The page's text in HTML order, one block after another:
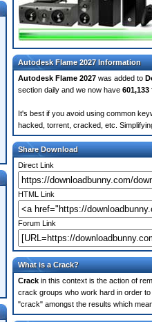
Autodesk Flame 2027 Information
Autodesk Flame 2027 was added to
section daily and we now have 601,133
It's best if you avoid using common
hacked, torrent, cracked, etc.
Share Download
Direct Link
HTML Link
Forum Link
What is a Crack?
Crack in this context is the action of
crack groups who work hard in order
"crack" amongst the results which